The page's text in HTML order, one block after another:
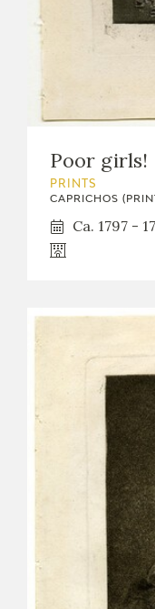
Poor girls!
PRINTS
CAPRICHOS
Ca. 1797 -